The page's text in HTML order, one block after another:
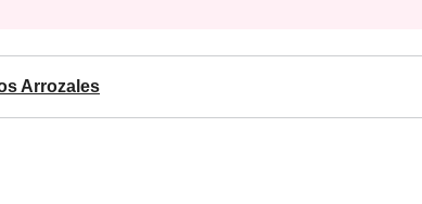
Arrozales